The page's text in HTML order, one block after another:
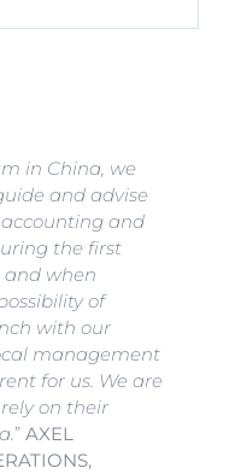
in China, we
and advise
and
the first
and when
of
with our
management
for us. We are
on their
” AXEL